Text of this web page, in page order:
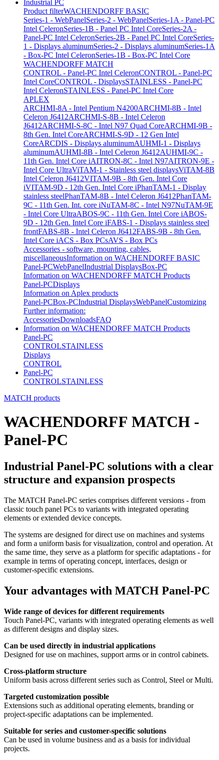
Industrial PC
Product filterWACHENDORFF BASIC
Series-1 - WebPanelSeries-2 - WebPanelSeries-1A - Panel-PC
Intel CeleronSeries-1B - Panel PC Intel CoreSeries-2A -
Panel-PC Intel CeleronSeries-2B - Panel PC Intel CoreSeries-
1 - Displays aluminumSeries-2 - Displays aluminumSeries-1A
- Box-PC Intel CeleronSeries-1B - Box-PC Intel Core
WACHENDORFF MATCH
CONTROL - Panel-PC Intel CeleronCONTROL - Panel-PC
Intel CoreCONTROL - DisplaysSTAINLESS - Panel-PC
Intel CeleronSTAINLESS - Panel-PC Intel Core
APLEX
ARCHMI-8A - Intel Pentium N4200ARCHMI-8B - Intel
Celeron J6412ARCHMI-S-8B - Intel Celeron
J6412ARCHMI-S-8C - Intel N97 Quad CoreARCHMI-9B -
8th Gen. Intel CoreARCHMI-S-9D - 12 Gen Intel
CoreARCDIS - Displays aluminumAUHMI-1 - Displays
aluminumAUHMI-8B - Intel Celeron J6412AUHMI-9C -
11th Gen. Intel Core iAITRON-8C - Intel N97AITRON-9E -
Intel Core UltraViTAM-1 - Stainless steel displaysViTAM-8B
Intel Celeron J6412VITAM-9B - 8th Gen. Intel Core
iVITAM-9D - 12th Gen. Intel Core iPhanTAM-1 - Display
stainless steelPhanTAM-8B - Intel Celeron J6412PhanTAM-
9C - 11th Gen. Int. core iNuTAM-8C - Intel N97NuTAM-9E
- Intel Core UltraABOS-9C - 11th Gen. Intel Core iABOS-
9D - 12th Gen. Intel Core iFABS-1 - Displays stainless steel
frontFABS-8B - Intel Celeron J6412FABS-9B - 8th Gen.
Intel Core iACS - Box PCsAVS - Box PCs
Accessories - software, mounting, cables,
miscellaneousInformation on WACHENDORFF BASIC
Panel-PCWebPanelIndustrial DisplaysBox-PC
Information on WACHENDORFF MATCH Products
Panel-PCDisplays
Information on Aplex products
Panel-PCBox-PCIndustrial DisplaysWebPanelCustomizing
Further information:
AccessoriesDownloadsFAQ
Information on WACHENDORFF MATCH Products
Panel-PC
CONTROLSTAINLESS
Displays
CONTROL
Panel-PC
CONTROLSTAINLESS
MATCH products
WACHENDORFF MATCH -
Panel-PC
Industrial Panel-PC solutions with a clear
structure and expansion prospects
The MATCH Panel-PC series comprises different versions - from
classic touch panel PCs to variants with integrated operating
elements or extended device concepts.
The systems are designed for direct use on machines and systems
and form a uniform basis for visualization, control and operation. At
the same time, they serve as a platform for specific adaptations - for
example in terms of operating concept, interfaces, design or
customer-specific extensions.
Your advantages with MATCH Panel-PC
Wide range of devices for different requirements
Touch Panel-PC, variants with integrated operating elements as well
as different designs and display sizes.
Can be used directly in industrial applications
Designed for use on machines, support arms or in control cabinets.
Cross-platform structure
Uniform basis across different series such as Control, Steel or Multi.
Targeted customization possible
Extensions such as additional operating elements, branding or
project-specific adaptations can be implemented.
Suitable for series and customer-specific solutions
Can be used in volume business and as a basis for individual
projects.